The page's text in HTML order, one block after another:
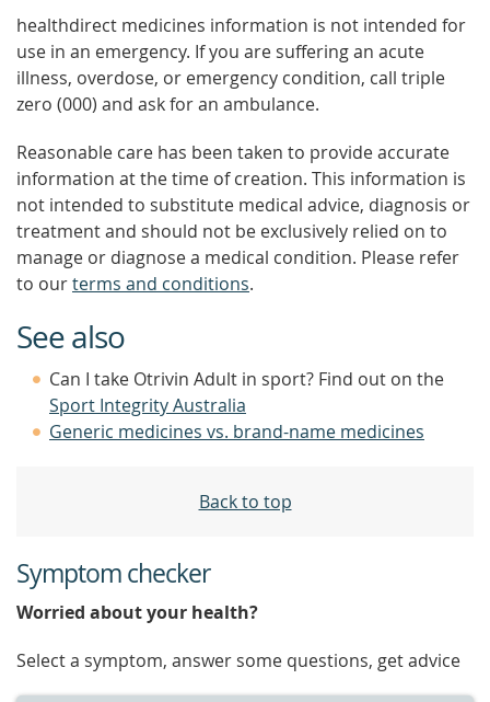
healthdirect medicines information is not intended for
use in an emergency. If you are suffering an acute
illness, overdose, or emergency condition, call triple
zero (000) and ask for an ambulance.
Reasonable care has been taken to provide accurate
information at the time of creation. This information is
not intended to substitute medical advice, diagnosis or
treatment and should not be exclusively relied on to
manage or diagnose a medical condition. Please refer
to ourterms and conditions.
See also
Can I take Otrivin Adult in sport? Find out on the
Sport Integrity Australia
Generic medicines vs. brand-name medicines
Back to top
Symptom checker
Worried about your health?
Select a symptom, answer some questions, get advice